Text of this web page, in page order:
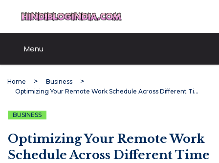
content
Menu
Home
Business
Optimizing Your Remote Work Schedule Across Different Time Zones
BUSINESS
Optimizing Your Remote Work
Schedule Across Different Time